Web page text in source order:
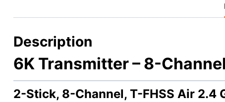
Description
6K Transmitter – 8-
2-Stick, 8-Channel, T-FHSS Air